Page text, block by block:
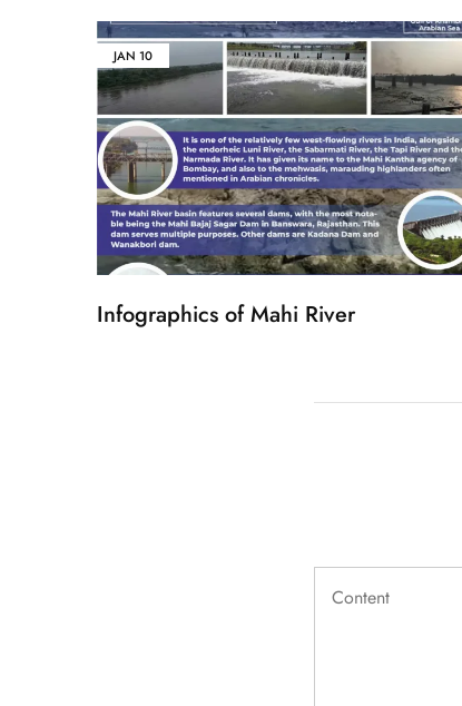
JAN 10
Infographics of Mahi River